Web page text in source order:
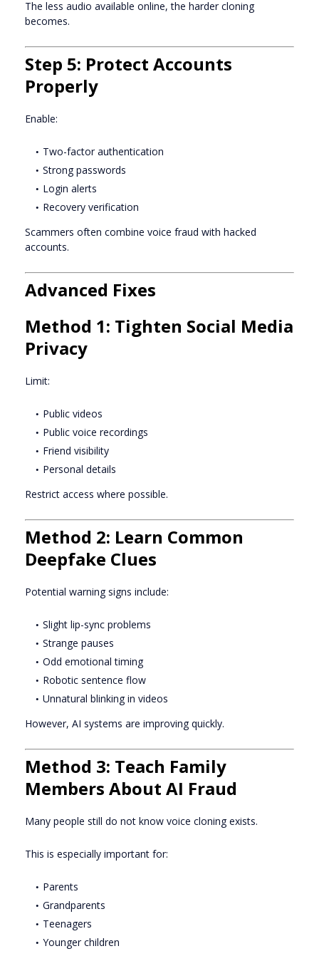
The less audio available online, the harder cloning
becomes.
Step 5: Protect Accounts
Properly
Enable:
Two-factor authentication
Strong passwords
Login alerts
Recovery verification
Scammers often combine voice fraud with hacked
accounts.
Advanced Fixes
Method 1: Tighten Social Media
Privacy
Limit:
Public videos
Public voice recordings
Friend visibility
Personal details
Restrict access where possible.
Method 2: Learn Common
Deepfake Clues
Potential warning signs include:
Slight lip-sync problems
Strange pauses
Odd emotional timing
Robotic sentence flow
Unnatural blinking in videos
However, AI systems are improving quickly.
Method 3: Teach Family
Members About AI Fraud
Many people still do not know voice cloning exists.
This is especially important for:
Parents
Grandparents
Teenagers
Younger children